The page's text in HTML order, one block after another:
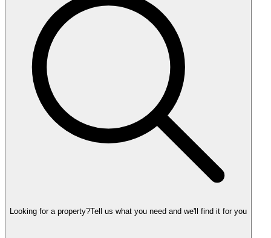
Looking for a property?Tell us what you need and we'll find it for you